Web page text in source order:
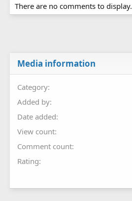
There are no comments to display.
Media information
Category
Added by
Date added
View count
Comment count
Rating